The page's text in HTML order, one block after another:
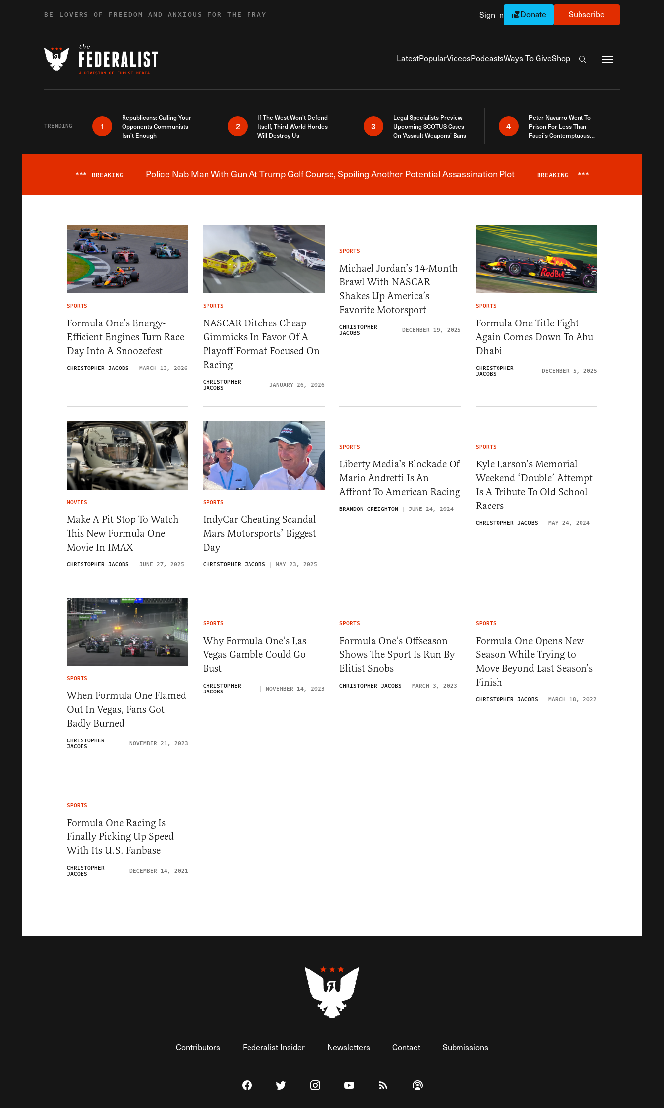
BE LOVERS OF FREEDOM AND ANXIOUS FOR THE FRAY Sign In Donate Subscribe
LatestPopularVideosPodcastsWays To GiveShop
Search the site
TRENDING 1
Republicans: Calling Your
Opponents Communists
Isn’t Enough
2
If The West Won’t Defend
Itself, Third World Hordes
Will Destroy Us
3
Legal Specialists Preview
Upcoming SCOTUS Cases
On ‘Assault Weapons’ Bans
4
Peter Navarro Went To
Prison For Less Than
Fauci’s Contemptuous
Breaking News Alert
*** BREAKING Police Nab Man With Gun At Trump Golf Course, Spoiling Another Potential Assassination Plot BREAKING ***
SPORTS
Formula One’s Energy-
Efficient Engines Turn Race
Day Into A Snoozefest
CHRISTOPHER JACOBS MARCH 13, 2026
SPORTS
NASCAR Ditches Cheap
Gimmicks In Favor Of A
Playoff Format Focused On
Racing
CHRISTOPHER
JACOBS JANUARY 26, 2026
SPORTS
Michael Jordan’s 14-Month
Brawl With NASCAR
Shakes Up America’s
Favorite Motorsport
CHRISTOPHER
JACOBS DECEMBER 19, 2025
SPORTS
Formula One Title Fight
Again Comes Down To Abu
Dhabi
CHRISTOPHER
JACOBS DECEMBER 5, 2025
MOVIES
Make A Pit Stop To Watch
This New Formula One
Movie In IMAX
CHRISTOPHER JACOBS JUNE 27, 2025
SPORTS
IndyCar Cheating Scandal
Mars Motorsports’ Biggest
Day
CHRISTOPHER JACOBS MAY 23, 2025
SPORTS
Liberty Media’s Blockade Of
Mario Andretti Is An
Affront To American Racing
BRANDON CREIGHTON JUNE 24, 2024
SPORTS
Kyle Larson’s Memorial
Weekend ‘Double’ Attempt
Is A Tribute To Old School
Racers
CHRISTOPHER JACOBS MAY 24, 2024
SPORTS
When Formula One Flamed
Out In Vegas, Fans Got
Badly Burned
CHRISTOPHER
JACOBS NOVEMBER 21, 2023
SPORTS
Why Formula One’s Las
Vegas Gamble Could Go
Bust
CHRISTOPHER
JACOBS NOVEMBER 14, 2023
SPORTS
Formula One’s Offseason
Shows The Sport Is Run By
Elitist Snobs
CHRISTOPHER JACOBS MARCH 3, 2023
SPORTS
Formula One Opens New
Season While Trying to
Move Beyond Last Season’s
Finish
CHRISTOPHER JACOBS MARCH 18, 2022
SPORTS
Formula One Racing Is
Finally Picking Up Speed
With Its U.S. Fanbase
CHRISTOPHER
JACOBS DECEMBER 14, 2021
Contributors Federalist Insider Newsletters Contact Submissions
Visit The Federalist on Facebook
Visit The Federalist on Twitter
Visit The Federalist on Instagram
Watch The Federalist on YouTube
View The Federalist RSS Feed
Listen to The Federalist Podcast